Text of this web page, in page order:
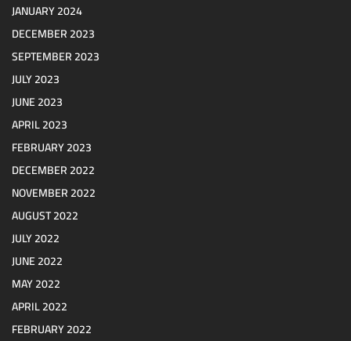
JANUARY 2024
DECEMBER 2023
SEPTEMBER 2023
JULY 2023
JUNE 2023
APRIL 2023
FEBRUARY 2023
DECEMBER 2022
NOVEMBER 2022
AUGUST 2022
JULY 2022
JUNE 2022
MAY 2022
APRIL 2022
FEBRUARY 2022